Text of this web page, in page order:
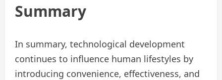
Summary
In summary, technological development
continues to influence human lifestyles by
introducing convenience, effectiveness, and